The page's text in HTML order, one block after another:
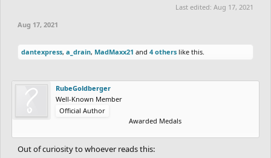
Last edited: Aug 17, 2021
Aug 17, 2021
dantexpress, a_drain, MadMaxx21 and 4 others like this.
RubeGoldberger
Well-Known Member
Official Author
Awarded Medals
Out of curiosity to whoever reads this: